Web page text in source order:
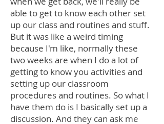
able to get to know each other set
up our class and routines and stuff.
But it was like a weird timing
because I'm like, normally these
two weeks are when I do a lot of
getting to know you activities and
setting up our classroom
procedures and routines. So what I
have them do is I basically set up a
discussion. And they can ask me